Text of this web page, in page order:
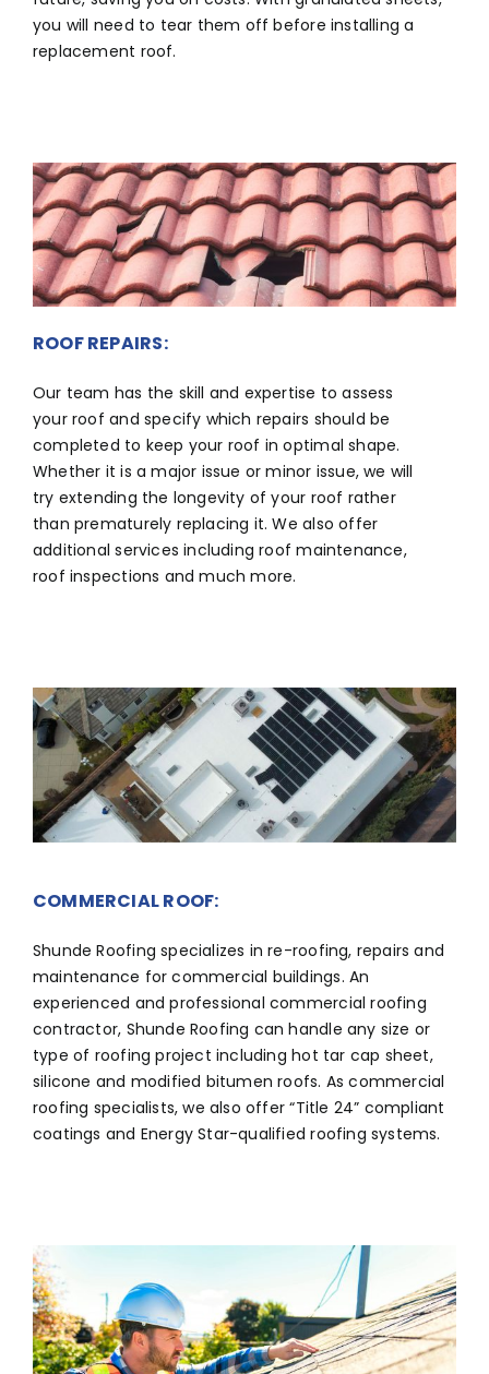
you will need to tear them off before installing a
replacement roof.
ROOF REPAIRS:
Our team has the skill and expertise to assess
your roof and specify which repairs should be
completed to keep your roof in optimal shape.
Whether it is a major issue or minor issue, we will
try extending the longevity of your roof rather
than prematurely replacing it. We also offer
additional services including roof maintenance,
roof inspections and much more.
COMMERCIAL ROOF:
Shunde Roofing specializes in re-roofing, repairs and
maintenance for commercial buildings. An
experienced and professional commercial roofing
contractor, Shunde Roofing can handle any size or
type of roofing project including hot tar cap sheet,
silicone and modified bitumen roofs. As commercial
roofing specialists, we also offer “Title 24” compliant
coatings and Energy Star-qualified roofing systems.